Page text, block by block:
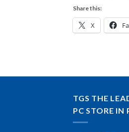
Share this:
X
TGS THE
PC STORE IN